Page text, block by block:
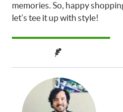
memories. So, happy
let’s tee it up with style!